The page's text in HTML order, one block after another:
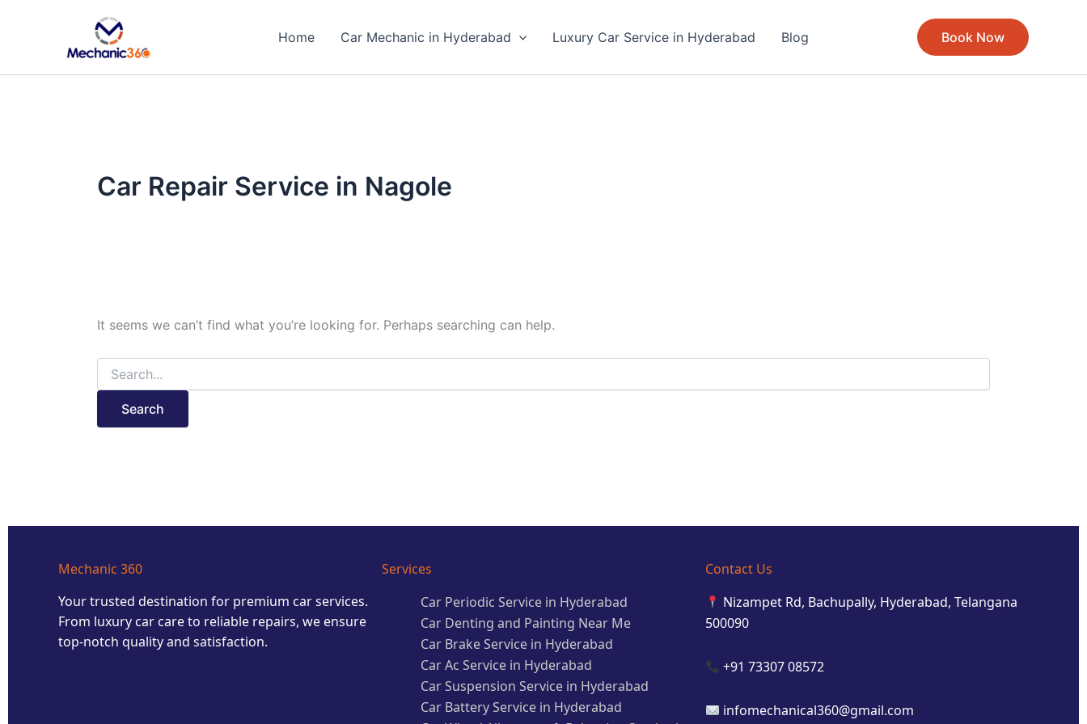
Home Car Mechanic in Hyderabad Luxury Car Service in Hyderabad Blog Book Now
Car Repair Service in Nagole
It seems we can’t find what you’re looking for. Perhaps searching can help.
for:
Mechanic 360
Your trusted destination for premium car services.
From luxury car care to reliable repairs, we ensure
top-notch quality and satisfaction.
Services
Car Periodic Service in Hyderabad
Car Denting and Painting Near Me
Car Brake Service in Hyderabad
Car Ac Service in Hyderabad
Car Suspension Service in Hyderabad
Car Battery Service in Hyderabad
Contact Us
Nizampet Rd, Bachupally, Hyderabad, Telangana
500090
+91 73307 08572
infomechanical360@gmail.com